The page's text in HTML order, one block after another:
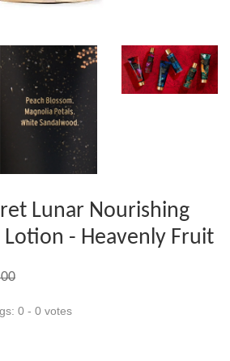
Lunar Nourishing
Lotion - Heavenly Fruit
0 - 0 votes